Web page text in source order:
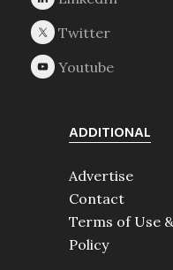
ADDITIONAL
Advertise
Contact
Terms of Use
Policy